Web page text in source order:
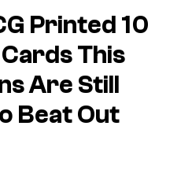
Printed 10
This
Are Still
Beat Out